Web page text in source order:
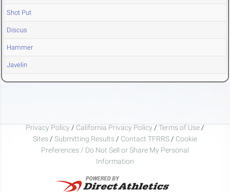
Shot Put
Discus
Hammer
Javelin
Privacy Policy / California Privacy Policy / Terms of Use /
Sites / Submitting Results / Contact TFRRS / Cookie
Preferences / Do Not Sell or Share My Personal
Information